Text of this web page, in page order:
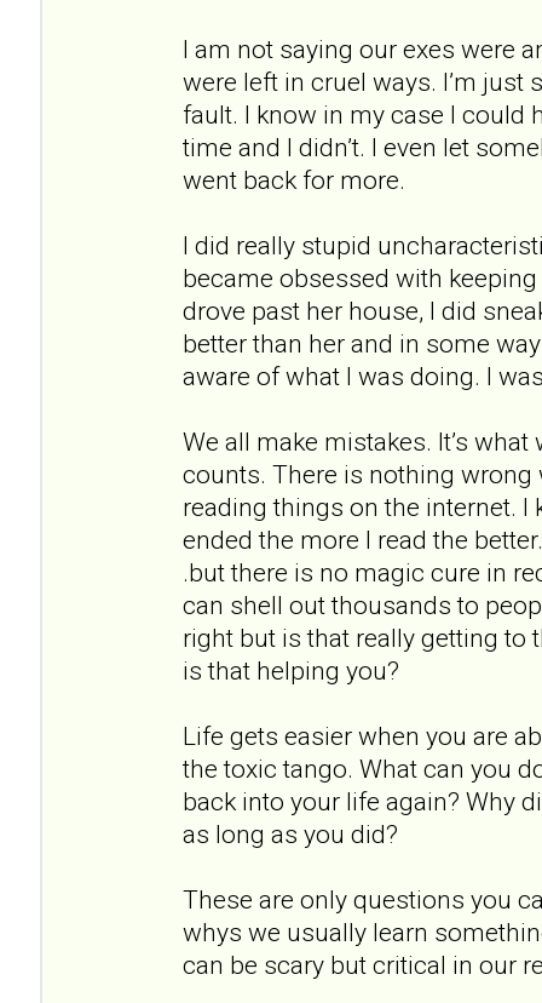
I am not saying our exes were
were left in cruel ways. I’m just
fault. I know in my case I could
time and I didn’t. I even let
went back for more.
I did really stupid
became obsessed with
drove past her house, I did
better than her and in some
aware of what I was doing. I
We all make mistakes. It’s
counts. There is nothing wrong
reading things on the internet.
ended the more I read the
.but there is no magic cure in
can shell out thousands to
right but is that really getting to
is that helping you?
Life gets easier when you are
the toxic tango. What can you
back into your life again? Why
as long as you did?
These are only questions you
whys we usually learn
can be scary but critical in our